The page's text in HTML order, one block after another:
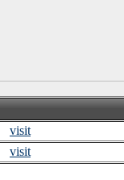
visit
visit